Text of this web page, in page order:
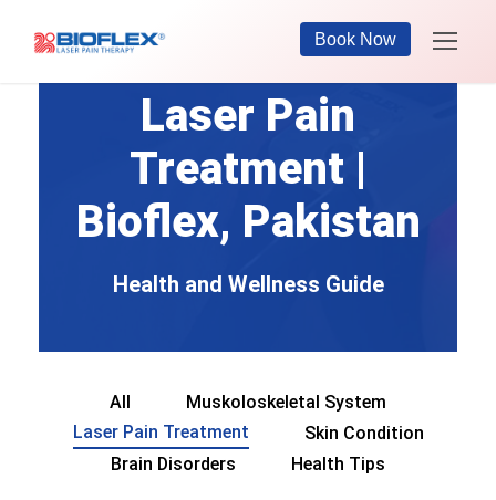
Book Now
Laser Pain
Treatment |
Bioflex, Pakistan
Health and Wellness Guide
All
Muskoloskeletal System
Laser Pain Treatment
Skin Condition
Brain Disorders
Health Tips